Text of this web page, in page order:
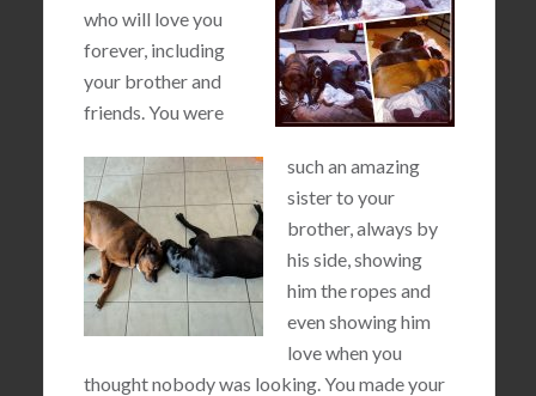
who will love you
forever, including
your brother and
friends. You were
such an amazing
sister to your
brother, always by
his side, showing
him the ropes and
even showing him
love when you
thought nobody was looking. You made your